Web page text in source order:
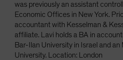
was previously an assistant
Economic Offices in New York.
accountant with Kesselman &
affiliate. Lavi holds a BA in
Bar-Ilan University in Israel and an
University. Location: London